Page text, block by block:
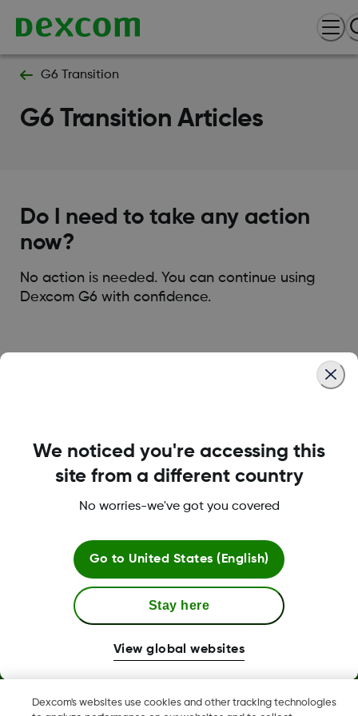
G6 Transition
G6 Transition Articles
Do I need to take any action
now?
No action is needed. You can continue using
Dexcom G6 with confidence.
About Dexcom
Terms & Policies
More information
Dexcom's websites use cookies and other tracking technologies
We noticed you're accessing this
site from a different country
No worries-we've got you covered
Go to United States (English)
Stay here
View global websites